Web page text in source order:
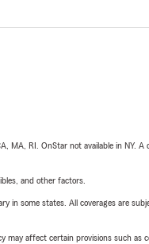
MA, RI. OnStar not available in
and other factors.
some states. All coverages are
affect certain provisions such